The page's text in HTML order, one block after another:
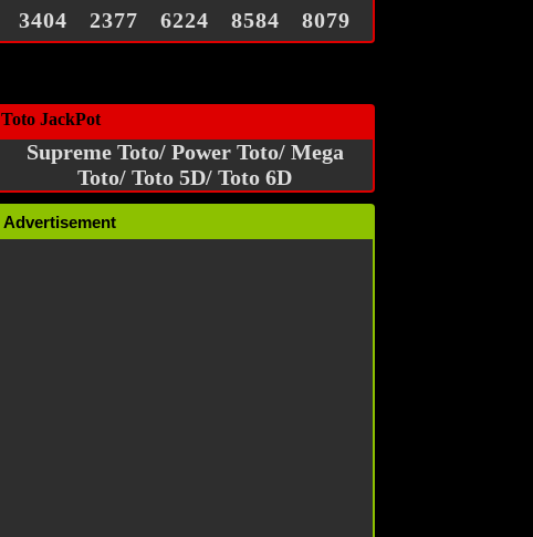
3404
2377 6224 8584 8079
Toto JackPot
Supreme Toto/ Power Toto/ Mega
Toto/ Toto 5D/ Toto 6D
Advertisement